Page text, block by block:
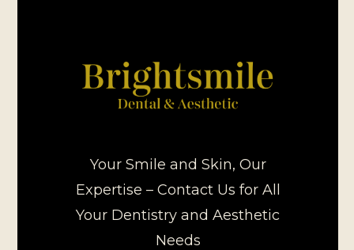
Your Smile and Skin, Our
Expertise – Contact Us for All
Your Dentistry and Aesthetic
Needs